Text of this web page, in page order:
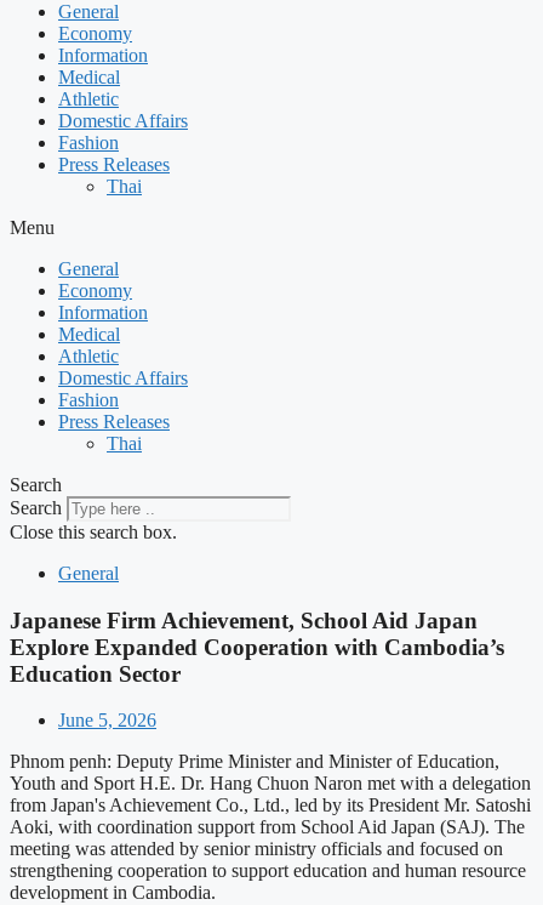
General
Economy
Information
Medical
Athletic
Domestic Affairs
Fashion
Press Releases
Thai
Menu
General
Economy
Information
Medical
Athletic
Domestic Affairs
Fashion
Press Releases
Thai
Search
Search
Close this search box.
General
Japanese Firm Achievement, School Aid Japan
Explore Expanded Cooperation with Cambodia’s
Education Sector
June 5, 2026
Phnom penh: Deputy Prime Minister and Minister of Education,
Youth and Sport H.E. Dr. Hang Chuon Naron met with a delegation
from Japan's Achievement Co., Ltd., led by its President Mr. Satoshi
Aoki, with coordination support from School Aid Japan (SAJ). The
meeting was attended by senior ministry officials and focused on
strengthening cooperation to support education and human resource
development in Cambodia.